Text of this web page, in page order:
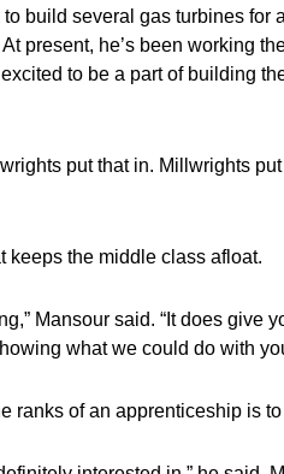
build several gas turbines for
present, he’s been working
to be a part of building
put that in. Millwrights
keeps the middle class afloat.
Mansour said. “It does give
what we could do with
ranks of an apprenticeship is